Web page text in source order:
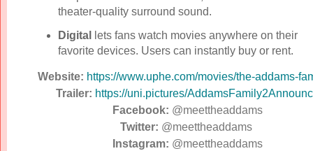
theater-quality surround sound.
Digital
lets fans watch movies anywhere on their
favorite devices. Users can instantly buy or rent.
Website: https://www.uphe.com/movies/the-addams-
Trailer: https://uni.pictures/
Facebook: @meettheaddams
Twitter: @meettheaddams
Instagram: @meettheaddams